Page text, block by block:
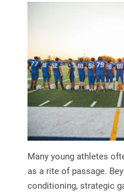
Many young athletes
as a rite of passage.
conditioning, strategic